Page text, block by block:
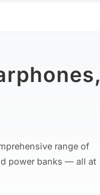
range of
power banks — all at